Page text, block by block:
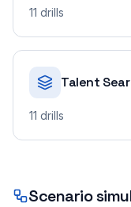
11 drills
Talent
11 drills
Scenario